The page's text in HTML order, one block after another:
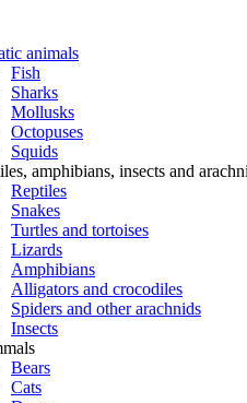
animals
Fish
Sharks
Mollusks
Octopuses
Squids
amphibians, insects and
Reptiles
Snakes
Turtles and tortoises
Lizards
Amphibians
Alligators and crocodiles
Spiders and other arachnids
Insects
Bears
Cats